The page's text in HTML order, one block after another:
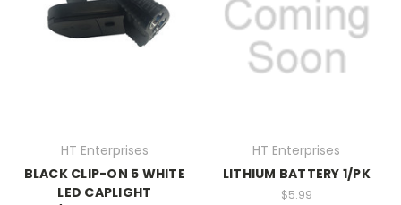
HT Enterprises
BLACK CLIP-ON 5 WHITE
LED CAPLIGHT
HT Enterprises
LITHIUM BATTERY 1/PK
$5.99